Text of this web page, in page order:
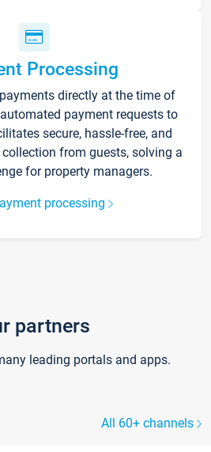
Processing
directly at the time of
payment requests to
secure, hassle-free, and
from guests, solving a
for property managers.
processing
partners
leading portals and apps.
All 60+ channels